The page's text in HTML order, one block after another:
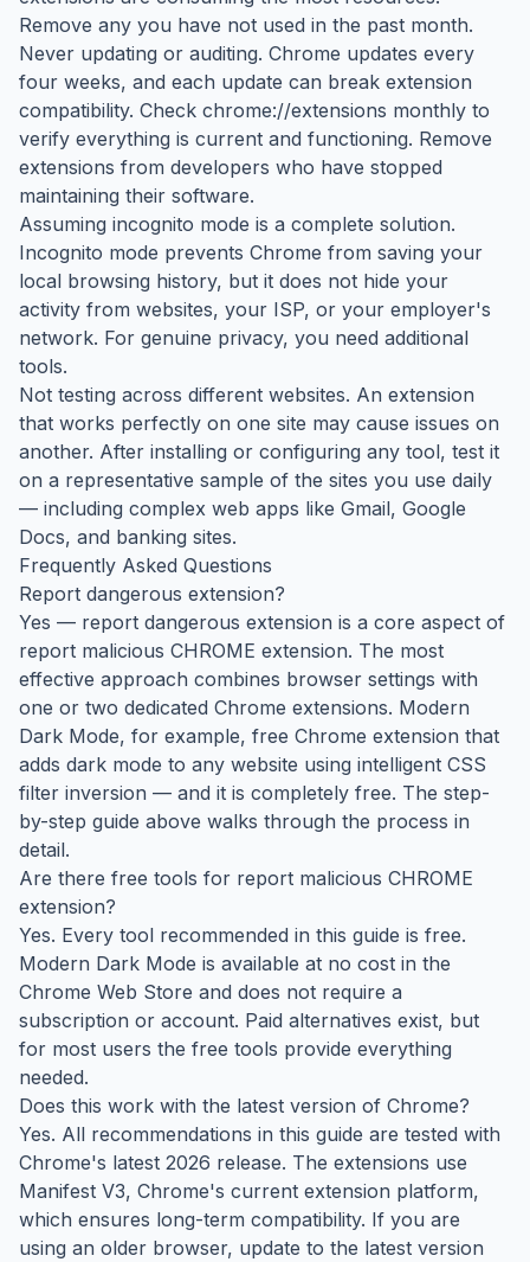
Remove any you have not used in the past month.
Never updating or auditing. Chrome updates every
four weeks, and each update can break extension
compatibility. Check chrome://extensions monthly to
verify everything is current and functioning. Remove
extensions from developers who have stopped
maintaining their software.
Assuming incognito mode is a complete solution.
Incognito mode prevents Chrome from saving your
local browsing history, but it does not hide your
activity from websites, your ISP, or your employer's
network. For genuine privacy, you need additional
tools.
Not testing across different websites. An extension
that works perfectly on one site may cause issues on
another. After installing or configuring any tool, test it
on a representative sample of the sites you use daily
— including complex web apps like Gmail, Google
Docs, and banking sites.
Frequently Asked Questions
Report dangerous extension?
Yes — report dangerous extension is a core aspect of
report malicious CHROME extension. The most
effective approach combines browser settings with
one or two dedicated Chrome extensions. Modern
Dark Mode, for example, free Chrome extension that
adds dark mode to any website using intelligent CSS
filter inversion — and it is completely free. The step-
by-step guide above walks through the process in
detail.
Are there free tools for report malicious CHROME
extension?
Yes. Every tool recommended in this guide is free.
Modern Dark Mode is available at no cost in the
Chrome Web Store and does not require a
subscription or account. Paid alternatives exist, but
for most users the free tools provide everything
needed.
Does this work with the latest version of Chrome?
Yes. All recommendations in this guide are tested with
Chrome's latest 2026 release. The extensions use
Manifest V3, Chrome's current extension platform,
which ensures long-term compatibility. If you are
using an older browser, update to the latest version